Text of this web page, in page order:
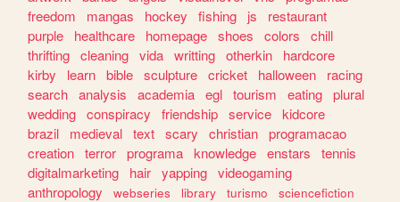
freedom
mangas hockey fishing js
restaurant
purple
healthcare homepage shoes colors
chill
thrifting cleaning vida writting otherkin
hardcore
kirby
learn bible sculpture cricket halloween
racing
search analysis academia egl tourism eating plural
wedding conspiracy friendship service kidcore
brazil
medieval text scary christian programacao
creation terror programa knowledge enstars
tennis
digitalmarketing
hair yapping videogaming
anthropology
webseries library turismo
sciencefiction